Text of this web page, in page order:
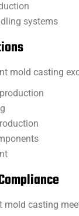
systems
mold casting
mold casting